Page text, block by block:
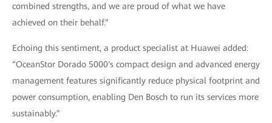
combined strengths, and we are proud of what we have
achieved on their behalf.”
Echoing this sentiment, a product specialist at Huawei added:
“OceanStor Dorado 5000's compact design and advanced energy
management features significantly reduce physical footprint and
power consumption, enabling Den Bosch to run its services more
sustainably.”